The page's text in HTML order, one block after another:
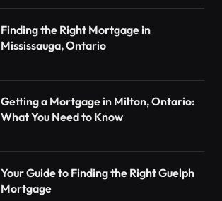
Finding the Right Mortgage in
Mississauga, Ontario
Getting a Mortgage in Milton, Ontario:
What You Need to Know
Your Guide to Finding the Right Guelph
Mortgage